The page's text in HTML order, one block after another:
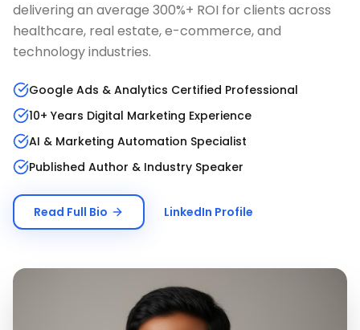
delivering an average 300%+ ROI for clients across
healthcare, real estate, e-commerce, and
technology industries.
Google Ads & Analytics Certified Professional
10+ Years Digital Marketing Experience
AI & Marketing Automation Specialist
Published Author & Industry Speaker
Read Full Bio LinkedIn Profile